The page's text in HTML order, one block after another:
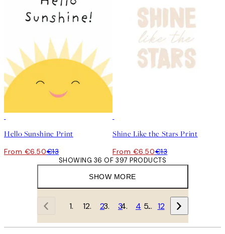
Hello Sunshine Print
From €6.50€13
Shine Like the Stars Print
From €6.50€13
SHOW MORE
SHOWING 36 OF 397 PRODUCTS
1 2 3 4 … 12